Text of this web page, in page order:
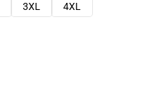
3XL
4XL